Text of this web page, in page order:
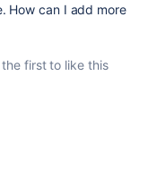
How can I add more
the first to like this